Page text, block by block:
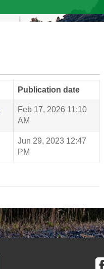
Publication date
Feb 17, 2026 11:10
AM
Jun 29, 2023 12:47
PM